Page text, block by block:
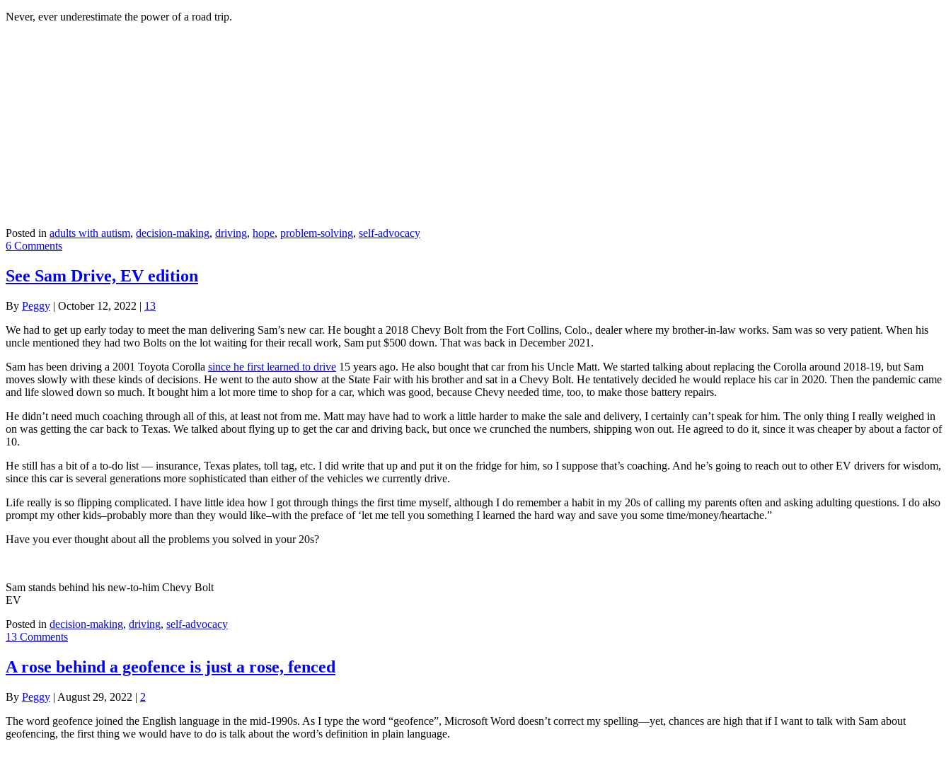
Never, ever underestimate the power of a road trip.
Posted in adults with autism, decision-making, driving, hope, problem-solving, self-advocacy
6 Comments
See Sam Drive, EV edition
By Peggy | October 12, 2022 | 13
We had to get up early today to meet the man delivering Sam’s new car. He bought a 2018 Chevy Bolt from the Fort Collins, Colo., dealer where my brother-in-law works. Sam was so very patient. When his
uncle mentioned they had two Bolts on the lot waiting for their recall work, Sam put $500 down. That was back in December 2021.
Sam has been driving a 2001 Toyota Corolla since he first learned to drive 15 years ago. He also bought that car from his Uncle Matt. We started talking about replacing the Corolla around 2018-19, but Sam
moves slowly with these kinds of decisions. He went to the auto show at the State Fair with his brother and sat in a Chevy Bolt. He tentatively decided he would replace his car in 2020. Then the pandemic came
and life slowed down so much. It bought him a lot more time to shop for a car, which was good, because Chevy needed time, too, to make those battery repairs.
He didn’t need much coaching through all of this, at least not from me. Matt may have had to work a little harder to make the sale and delivery, I certainly can’t speak for him. The only thing I really weighed in
on was getting the car back to Texas. We talked about flying up to get the car and driving back, but once we crunched the numbers, shipping won out. He agreed to do it, since it was cheaper by about a factor of
10.
He still has a bit of a to-do list — insurance, Texas plates, toll tag, etc. I did write that up and put it on the fridge for him, so I suppose that’s coaching. And he’s going to reach out to other EV drivers for wisdom,
since this car is several generations more sophisticated than either of the vehicles we currently drive.
Life really is so flipping complicated. I have little idea how I got through things the first time myself, although I do remember a habit in my 20s of calling my parents often and asking adulting questions. I do also
prompt my other kids–probably more than they would like–with the preface of ‘let me tell you something I learned the hard way and save you some time/money/heartache.”
Have you ever thought about all the problems you solved in your 20s?
Sam stands behind his new-to-him Chevy Bolt
EV
Posted in decision-making, driving, self-advocacy
13 Comments
A rose behind a geofence is just a rose, fenced
By Peggy | August 29, 2022 | 2
The word geofence joined the English language in the mid-1990s. As I type the word “geofence”, Microsoft Word doesn’t correct my spelling—yet, chances are high that if I want to talk with Sam about
geofencing, the first thing we would have to do is talk about the word’s definition in plain language.